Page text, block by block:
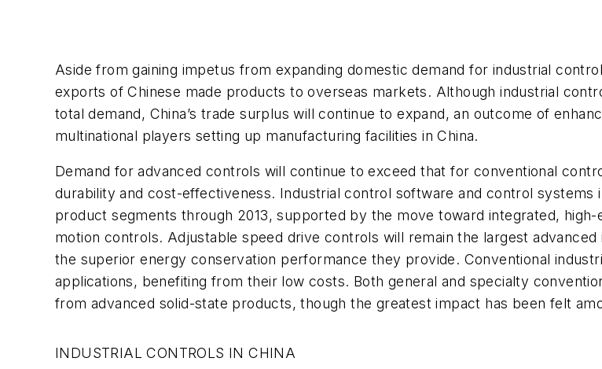
Aside from gaining impetus from expanding domestic demand for industrial
exports of Chinese made products to overseas markets. Although industrial
total demand, China’s trade surplus will continue to expand, an outcome of
multinational players setting up manufacturing facilities in China.
Demand for advanced controls will continue to exceed that for conventional
durability and cost-effectiveness. Industrial control software and control
product segments through 2013, supported by the move toward integrated,
motion controls. Adjustable speed drive controls will remain the largest
the superior energy conservation performance they provide. Conventional
applications, benefiting from their low costs. Both general and specialty
from advanced solid-state products, though the greatest impact has been felt
INDUSTRIAL CONTROLS IN CHINA